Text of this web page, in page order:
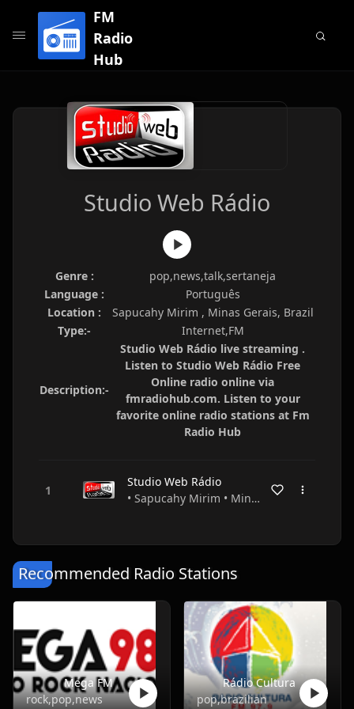
FM
Radio
Hub
Studio Web Rádio
Genre :
pop,news,talk,sertaneja
Language :
Português
Location :
Sapucahy Mirim , Minas Gerais, Brazil
Type:-
Internet,FM
Description:-
Studio Web Rádio live streaming .
Listen to Studio Web Rádio Free
Online radio online via
fmradiohub.com. Listen to your
favorite online radio stations at Fm
Radio Hub
Studio Web Rádio
• Sapucahy Mirim • Minas Gerais • Brazil
Recommended Radio Stations
Mega FM
rock,pop,news
Rádio Cultura
pop,brazilian